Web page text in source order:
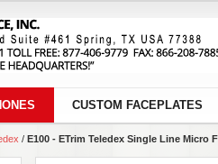
CUSTOM FACEPLATES
/ E100 - ETrim Teledex Single Line